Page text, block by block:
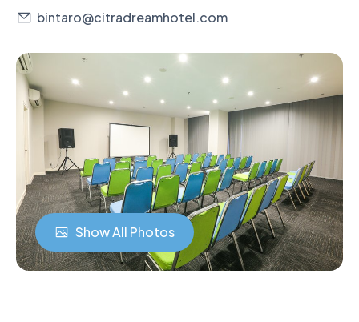
bintaro@citradreamhotel.com
Show All Photos